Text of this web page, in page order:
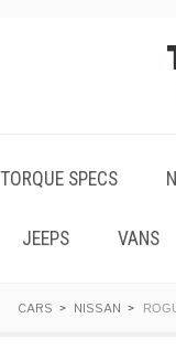
TORQUE SPECS
JEEPS VANS
CARS NISSAN